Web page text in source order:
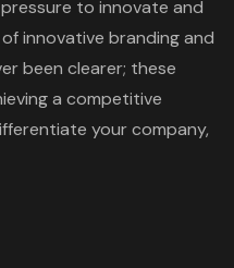
to innovate and
innovative branding and
been clearer; these
a competitive
your company,